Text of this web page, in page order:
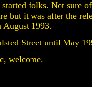
folks. Not sure
but it was after the
August 1993.
Street until May
welcome.